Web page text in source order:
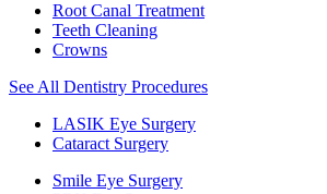
Root Canal Treatment
Teeth Cleaning
Crowns
See All Dentistry Procedures
LASIK Eye Surgery
Cataract Surgery
Smile Eye Surgery